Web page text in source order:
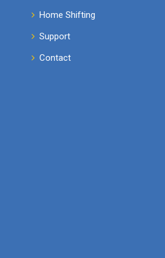
Home Shifting
Support
Contact